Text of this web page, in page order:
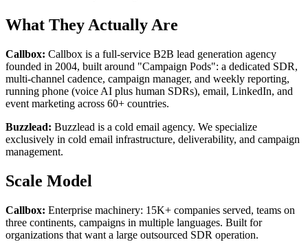
What They Actually Are
Callbox: Callbox is a full-service B2B lead generation agency
founded in 2004, built around "Campaign Pods": a dedicated SDR,
multi-channel cadence, campaign manager, and weekly reporting,
running phone (voice AI plus human SDRs), email, LinkedIn, and
event marketing across 60+ countries.
Buzzlead: Buzzlead is a cold email agency. We specialize
exclusively in cold email infrastructure, deliverability, and campaign
management.
Scale Model
Callbox: Enterprise machinery: 15K+ companies served, teams on
three continents, campaigns in multiple languages. Built for
organizations that want a large outsourced SDR operation.